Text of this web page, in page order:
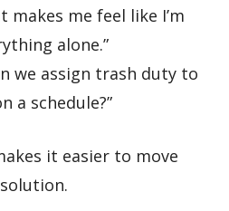
makes me feel like I’m
alone.”
we assign trash duty to
a schedule?”
it easier to move